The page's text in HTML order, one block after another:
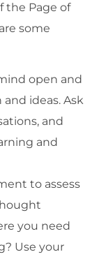
the Page of
some
open and
ideas. Ask
and
and
to assess
you need
Use your